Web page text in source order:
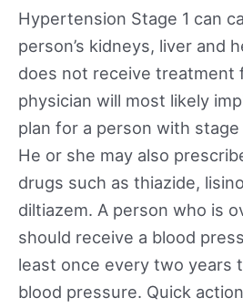
Hypertension Stage 1 can
person’s kidneys, liver and
does not receive treatment
physician will most likely
plan for a person with
He or she may also
drugs such as thiazide,
diltiazem. A person who is
should receive a blood
least once every two years
blood pressure. Quick